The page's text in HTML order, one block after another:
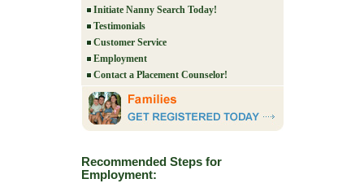
Initiate Nanny Search Today!
Testimonials
Customer Service
Employment
Contact a Placement Counselor!
Recommended Steps for
Employment: